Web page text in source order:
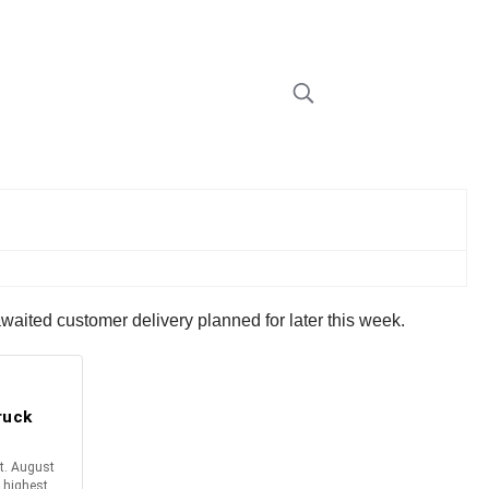
customer delivery planned for later this week.